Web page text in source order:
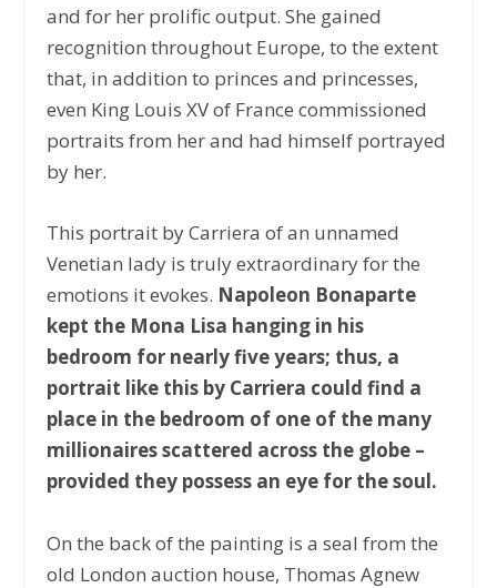
and for her prolific output. She gained
recognition throughout Europe, to the extent
that, in addition to princes and princesses,
even King Louis XV of France commissioned
portraits from her and had himself portrayed
by her.
This portrait by Carriera of an unnamed
Venetian lady is truly extraordinary for the
emotions it evokes. Napoleon Bonaparte
kept the Mona Lisa hanging in his
bedroom for nearly five years; thus, a
portrait like this by Carriera could find a
place in the bedroom of one of the many
millionaires scattered across the globe –
provided they possess an eye for the soul.
On the back of the painting is a seal from the
old London auction house, Thomas Agnew